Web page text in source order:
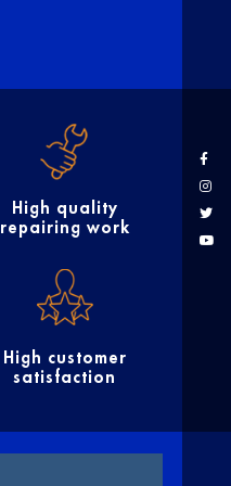
High quality
repairing work
High customer
satisfaction